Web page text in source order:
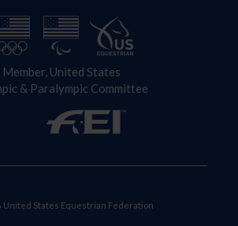
Member, United States
& Paralympic Committee
United States Equestrian Federation